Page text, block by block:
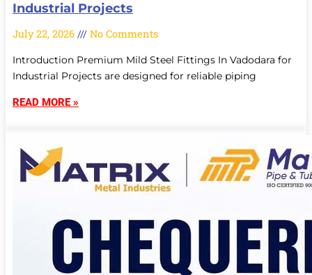
Industrial Projects
July 22, 2026 No Comments
Introduction Premium Mild Steel Fittings In Vadodara for
Industrial Projects are designed for reliable piping
READ MORE »